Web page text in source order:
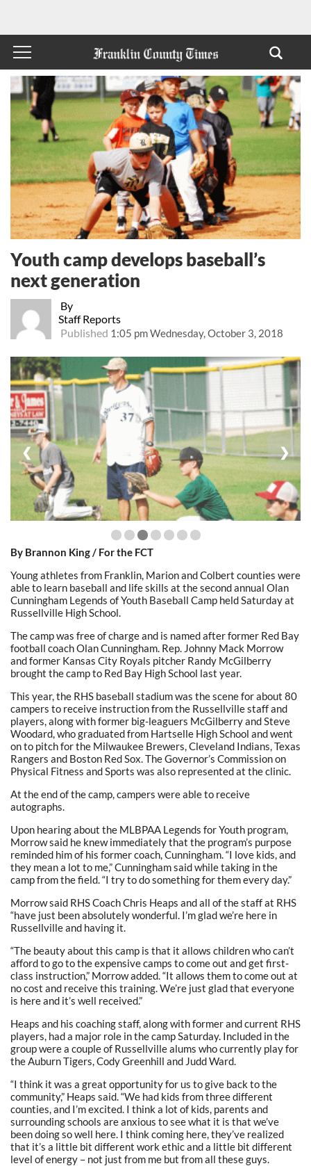
By
Staff Reports
Published 1:05 pm Wednesday, October 3, 2018
Youth camp develops baseball’s
next generation
❮ ❯
By Brannon King / For the FCT
Young athletes from Franklin, Marion and Colbert counties were
able to learn baseball and life skills at the second annual Olan
Cunningham Legends of Youth Baseball Camp held Saturday at
Russellville High School.
The camp was free of charge and is named after former Red Bay
football coach Olan Cunningham. Rep. Johnny Mack Morrow
and former Kansas City Royals pitcher Randy McGilberry
brought the camp to Red Bay High School last year.
This year, the RHS baseball stadium was the scene for about 80
campers to receive instruction from the Russellville staff and
players, along with former big-leaguers McGilberry and Steve
Woodard, who graduated from Hartselle High School and went
on to pitch for the Milwaukee Brewers, Cleveland Indians, Texas
Rangers and Boston Red Sox. The Governor’s Commission on
Physical Fitness and Sports was also represented at the clinic.
At the end of the camp, campers were able to receive
autographs.
Upon hearing about the MLBPAA Legends for Youth program,
Morrow said he knew immediately that the program’s purpose
reminded him of his former coach, Cunningham. “I love kids, and
they mean a lot to me,” Cunningham said while taking in the
camp from the field. “I try to do something for them every day.”
Morrow said RHS Coach Chris Heaps and all of the staff at RHS
“have just been absolutely wonderful. I’m glad we’re here in
Russellville and having it.
“The beauty about this camp is that it allows children who can’t
afford to go to the expensive camps to come out and get first-
class instruction,” Morrow added. “It allows them to come out at
no cost and receive this training. We’re just glad that everyone
is here and it’s well received.”
Heaps and his coaching staff, along with former and current RHS
players, had a major role in the camp Saturday. Included in the
group were a couple of Russellville alums who currently play for
the Auburn Tigers, Cody Greenhill and Judd Ward.
“I think it was a great opportunity for us to give back to the
community,” Heaps said. “We had kids from three different
counties, and I’m excited. I think a lot of kids, parents and
surrounding schools are anxious to see what it is that we’ve
been doing so well here. I think coming here, they’ve realized
that it’s a little bit different work ethic and a little bit different
level of energy – not just from me but from all these guys.